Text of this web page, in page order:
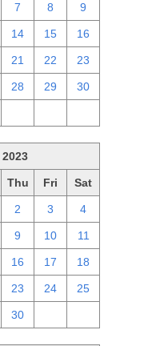
7 8 9
14 15 16
21 22 23
28 29 30
Thu Fri Sat
2 3 4
9 10 11
16 17 18
23 24 25
30